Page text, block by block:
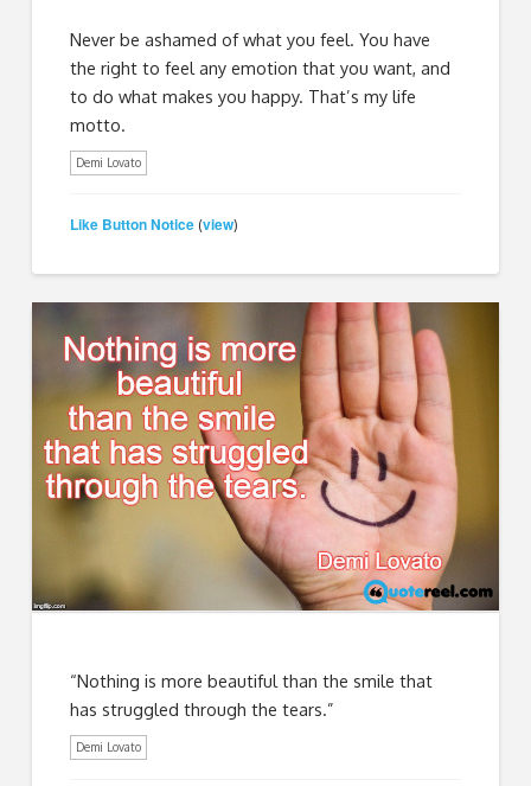
Never be ashamed of what you feel. You have
the right to feel any emotion that you want, and
to do what makes you happy. That’s my life
motto.
Demi Lovato
Like Button Notice (view)
“Nothing is more beautiful than the smile that
has struggled through the tears.”
Demi Lovato